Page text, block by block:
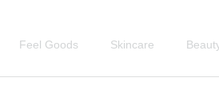
Feel Goods Skincare